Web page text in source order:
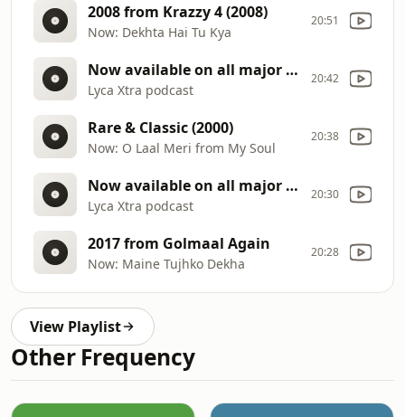
2008 from Krazzy 4 (2008)
Now: Dekhta Hai Tu Kya
20:51
Now available on all major streaming platforms
Lyca Xtra podcast
20:42
Rare & Classic (2000)
Now: O Laal Meri from My Soul
20:38
Now available on all major streaming platforms
Lyca Xtra podcast
20:30
2017 from Golmaal Again
Now: Maine Tujhko Dekha
20:28
View Playlist
Other Frequency